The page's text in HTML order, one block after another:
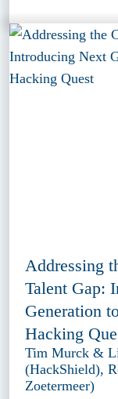
Addressing
Talent Gap:
Generation
Hacking
Tim Murck &
(HackShield),
Zoetermeer)